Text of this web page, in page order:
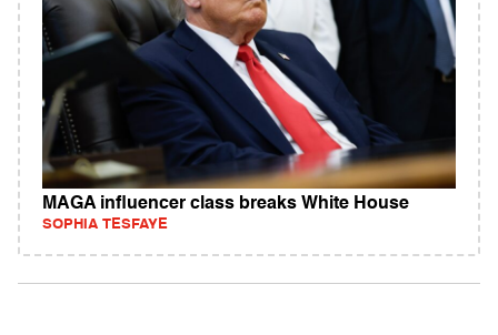
MAGA influencer class breaks White House
SOPHIA TESFAYE